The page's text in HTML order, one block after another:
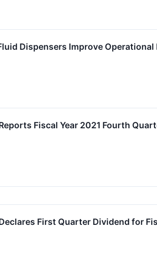
Dispensers Improve
Fiscal Year 2021 Fourth
First Quarter Dividend for